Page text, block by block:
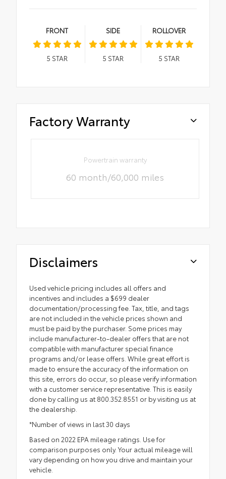
FRONT
5 STAR
SIDE
5 STAR
ROLLOVER
5 STAR
Factory Warranty
Powertrain warranty
60 month/60,000 miles
Disclaimers
Used vehicle pricing includes all offers and
incentives and includes a $699 dealer
documentation/processing fee. Tax, title, and tags
are not included in the vehicle prices shown and
must be paid by the purchaser. Some prices may
include manufacturer-to-dealer offers that are not
compatible with manufacturer special finance
programs and/or lease offers. While great effort is
made to ensure the accuracy of the information on
this site, errors do occur, so please verify information
with a customer service representative. This is easily
done by calling us at 800.352.8551 or by visiting us at
the dealership.
*Number of views in last 30 days
Based on 2022 EPA mileage ratings. Use for
comparison purposes only. Your actual mileage will
vary depending on how you drive and maintain your
vehicle.